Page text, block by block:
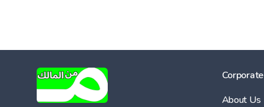
Corporate
About Us